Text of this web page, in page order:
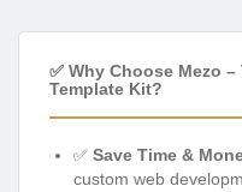
✅ Why Choose Mezo
Template Kit?
✅ Save Time &
custom web